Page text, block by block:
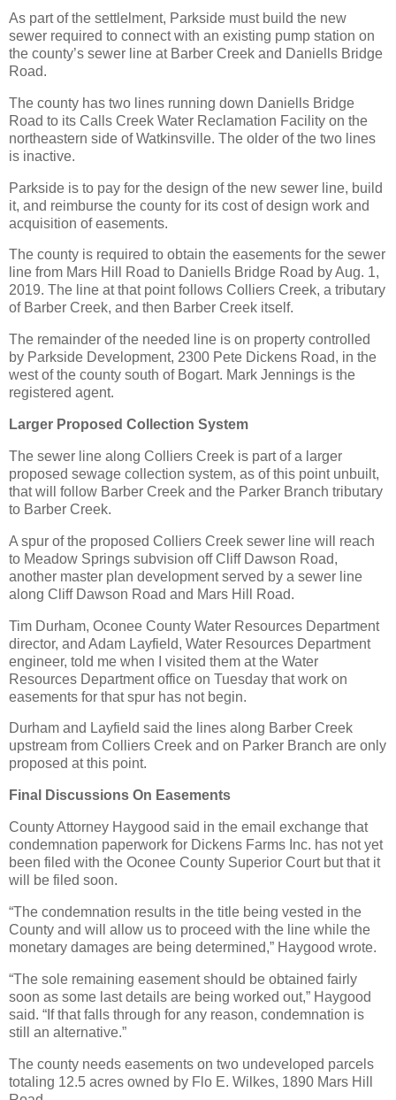
As part of the settlelment, Parkside must build the new
sewer required to connect with an existing pump station on
the county’s sewer line at Barber Creek and Daniells Bridge
Road.
The county has two lines running down Daniells Bridge
Road to its Calls Creek Water Reclamation Facility on the
northeastern side of Watkinsville. The older of the two lines
is inactive.
Parkside is to pay for the design of the new sewer line, build
it, and reimburse the county for its cost of design work and
acquisition of easements.
The county is required to obtain the easements for the sewer
line from Mars Hill Road to Daniells Bridge Road by Aug. 1,
2019. The line at that point follows Colliers Creek, a tributary
of Barber Creek, and then Barber Creek itself.
The remainder of the needed line is on property controlled
by Parkside Development, 2300 Pete Dickens Road, in the
west of the county south of Bogart. Mark Jennings is the
registered agent.
Larger Proposed Collection System
The sewer line along Colliers Creek is part of a larger
proposed sewage collection system, as of this point unbuilt,
that will follow Barber Creek and the Parker Branch tributary
to Barber Creek.
A spur of the proposed Colliers Creek sewer line will reach
to Meadow Springs subvision off Cliff Dawson Road,
another master plan development served by a sewer line
along Cliff Dawson Road and Mars Hill Road.
Tim Durham, Oconee County Water Resources Department
director, and Adam Layfield, Water Resources Department
engineer, told me when I visited them at the Water
Resources Department office on Tuesday that work on
easements for that spur has not begin.
Durham and Layfield said the lines along Barber Creek
upstream from Colliers Creek and on Parker Branch are only
proposed at this point.
Final Discussions On Easements
County Attorney Haygood said in the email exchange that
condemnation paperwork for Dickens Farms Inc. has not yet
been filed with the Oconee County Superior Court but that it
will be filed soon.
“The condemnation results in the title being vested in the
County and will allow us to proceed with the line while the
monetary damages are being determined,” Haygood wrote.
“The sole remaining easement should be obtained fairly
soon as some last details are being worked out,” Haygood
said. “If that falls through for any reason, condemnation is
still an alternative.”
The county needs easements on two undeveloped parcels
totaling 12.5 acres owned by Flo E. Wilkes, 1890 Mars Hill